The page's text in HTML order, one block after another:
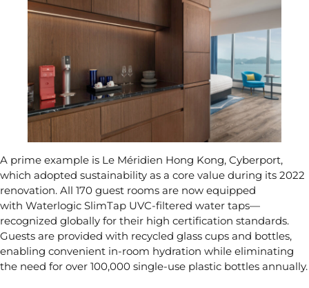
A prime example is Le Méridien Hong Kong, Cyberport,
which adopted sustainability as a core value during its 2022
renovation. All 170 guest rooms are now equipped
with Waterlogic SlimTap UVC-filtered water taps—
recognized globally for their high certification standards.
Guests are provided with recycled glass cups and bottles,
enabling convenient in-room hydration while eliminating
the need for over 100,000 single-use plastic bottles annually.